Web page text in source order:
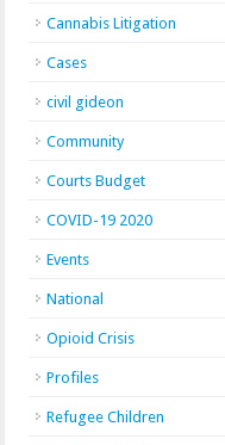
Cannabis Litigation
Cases
civil gideon
Community
Courts Budget
COVID-19 2020
Events
National
Opioid Crisis
Profiles
Refugee Children